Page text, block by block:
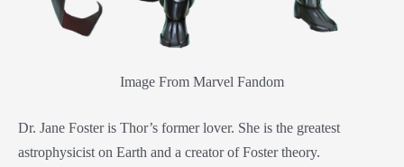
Image From Marvel Fandom
Dr. Jane Foster is Thor’s former lover. She is the greatest
astrophysicist on Earth and a creator of Foster theory.